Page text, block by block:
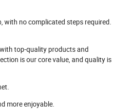
with no complicated steps required.
top-quality products and
is our core value, and quality is
more enjoyable.